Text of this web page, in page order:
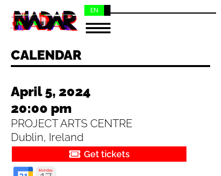
EN
CALENDAR
April 5, 2024
20:00 pm
PROJECT ARTS CENTRE
Dublin, Ireland
Get tickets